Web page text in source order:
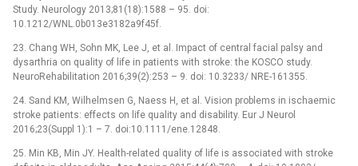
Study. Neurology 2013;81(18):1588 –⁠ 95. doi:
10.1212/WNL.0b013e3182a9f45f.
23. Chang WH, Sohn MK, Lee J, et al. Impact of central facial palsy and
dysarthria on quality of life in patients with stroke: the KOSCO study.
NeuroRehabilitation 2016;39(2):253 –⁠ 9. doi: 10.3233/ NRE-161355.
24. Sand KM, Wilhelmsen G, Naess H, et al. Vision problems in ischaemic
stroke patients: effects on life quality and disability. Eur J Neurol
2016;23(Suppl 1):1 –⁠ 7. doi:10.1111/ene.12848.
25. Min KB, Min JY. Health-related quality of life is associated with stroke